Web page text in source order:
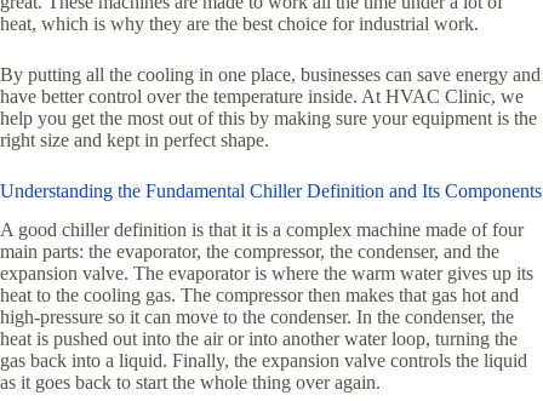
heat, which is why they are the best choice for industrial work.
By putting all the cooling in one place, businesses can save energy and
have better control over the temperature inside. At HVAC Clinic, we
help you get the most out of this by making sure your equipment is the
right size and kept in perfect shape.
Understanding the Fundamental Chiller Definition and Its Components
A good chiller definition is that it is a complex machine made of four
main parts: the evaporator, the compressor, the condenser, and the
expansion valve. The evaporator is where the warm water gives up its
heat to the cooling gas. The compressor then makes that gas hot and
high-pressure so it can move to the condenser. In the condenser, the
heat is pushed out into the air or into another water loop, turning the
gas back into a liquid. Finally, the expansion valve controls the liquid
as it goes back to start the whole thing over again.